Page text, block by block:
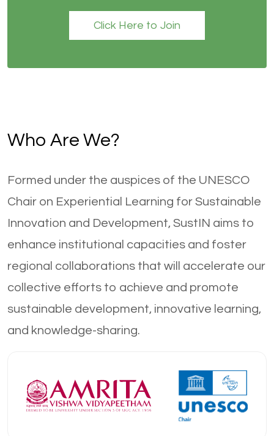
Click Here to Join
Who Are We?
Formed under the auspices of the UNESCO
Chair on Experiential Learning for Sustainable
Innovation and Development, SustIN aims to
enhance institutional capacities and foster
regional collaborations that will accelerate our
collective efforts to achieve and promote
sustainable development, innovative learning,
and knowledge-sharing.